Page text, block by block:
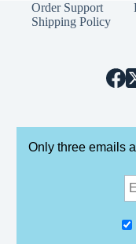
Order Support
Shipping Policy
Only three emails